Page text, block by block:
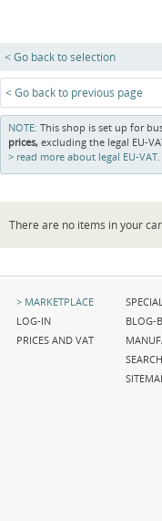
< Go back to selection
< Go back to previous page
NOTE: This shop is set up for
prices, excluding the legal EU-
read more about legal EU-VAT.
There are no items in your
Skip
navigation
MARKETPLACE
LOG-IN
PRICES AND VAT
Skip
navigation
BLOG-
SEARCH